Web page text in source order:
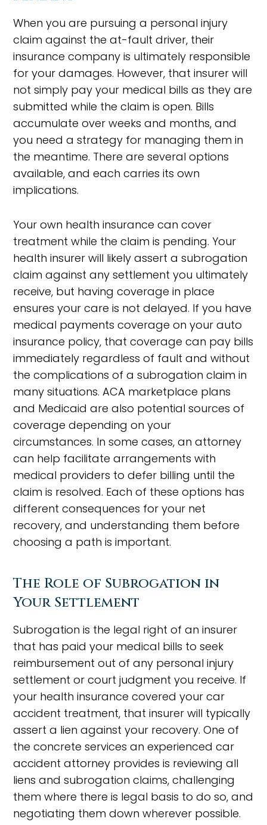
When you are pursuing a personal injury
claim against the at-fault driver, their
insurance company is ultimately responsible
for your damages. However, that insurer will
not simply pay your medical bills as they are
submitted while the claim is open. Bills
accumulate over weeks and months, and
you need a strategy for managing them in
the meantime. There are several options
available, and each carries its own
implications.
Your own health insurance can cover
treatment while the claim is pending. Your
health insurer will likely assert a subrogation
claim against any settlement you ultimately
receive, but having coverage in place
ensures your care is not delayed. If you have
medical payments coverage on your auto
insurance policy, that coverage can pay bills
immediately regardless of fault and without
the complications of a subrogation claim in
many situations. ACA marketplace plans
and Medicaid are also potential sources of
coverage depending on your
circumstances. In some cases, an attorney
can help facilitate arrangements with
medical providers to defer billing until the
claim is resolved. Each of these options has
different consequences for your net
recovery, and understanding them before
choosing a path is important.
The Role of Subrogation in
Your Settlement
Subrogation is the legal right of an insurer
that has paid your medical bills to seek
reimbursement out of any personal injury
settlement or court judgment you receive. If
your health insurance covered your car
accident treatment, that insurer will typically
assert a lien against your recovery. One of
the concrete services an experienced car
accident attorney provides is reviewing all
liens and subrogation claims, challenging
them where there is legal basis to do so, and
negotiating them down wherever possible.